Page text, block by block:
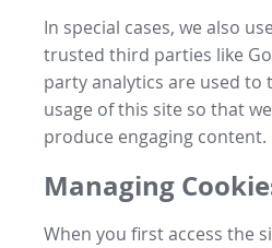
In special cases, we also
trusted third parties like
party analytics are used to
usage of this site so that
produce engaging content.
Managing
When you first access the